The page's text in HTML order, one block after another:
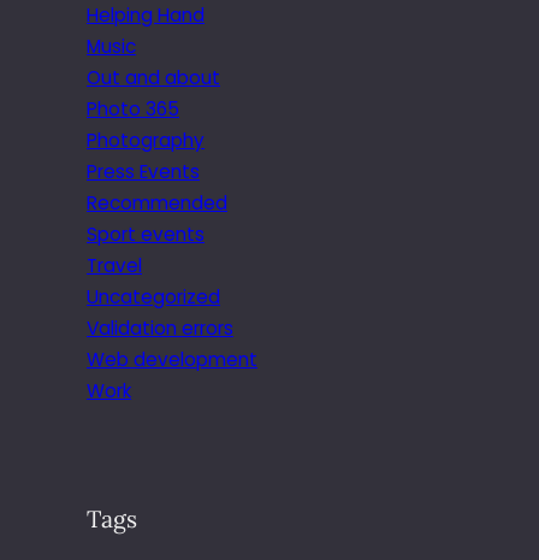
Helping Hand
Music
Out and about
Photo 365
Photography
Press Events
Recommended
Sport events
Travel
Uncategorized
Validation errors
Web development
Work
Tags